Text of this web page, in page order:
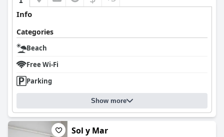
Info
Categories
Beach
Free Wi-Fi
Parking
Show more
Sol y Mar